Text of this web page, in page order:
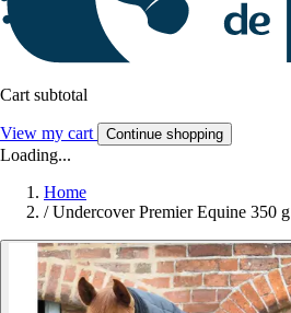
Cart subtotal
View my cart Continue shopping
Loading...
Home
/ Undercover Premier Equine 350 g